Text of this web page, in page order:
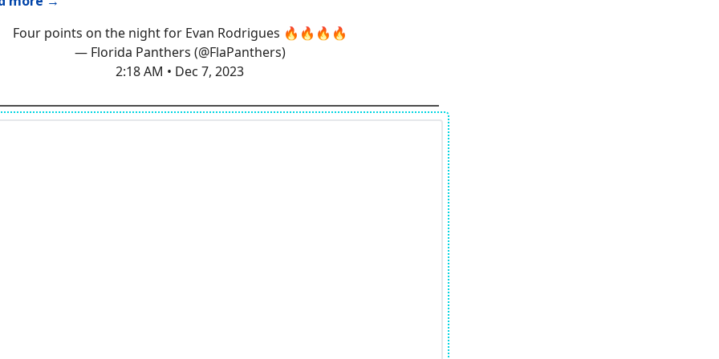
Four points on the night for Evan Rodrigues 🔥🔥🔥🔥
— Florida Panthers (@FlaPanthers)
2:18 AM • Dec 7, 2023